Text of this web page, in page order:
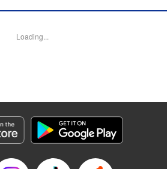
is happy. After all, Simeon seems
･Super Powers
クララックの婚約
Loading...